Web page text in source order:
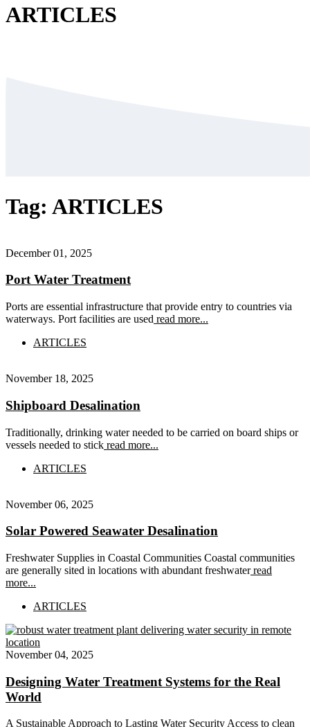
ARTICLES
Tag: ARTICLES
December 01, 2025
Port Water Treatment
Ports are essential infrastructure that provide entry to countries via
waterways. Port facilities are used read more...
ARTICLES
November 18, 2025
Shipboard Desalination
Traditionally, drinking water needed to be carried on board ships or
vessels needed to stick read more...
ARTICLES
November 06, 2025
Solar Powered Seawater Desalination
Freshwater Supplies in Coastal Communities Coastal communities
are generally sited in locations with abundant freshwaterread
more...
ARTICLES
November 04, 2025
Designing Water Treatment Systems for the Real
World
A Sustainable Approach to Lasting Water Security Access to clean